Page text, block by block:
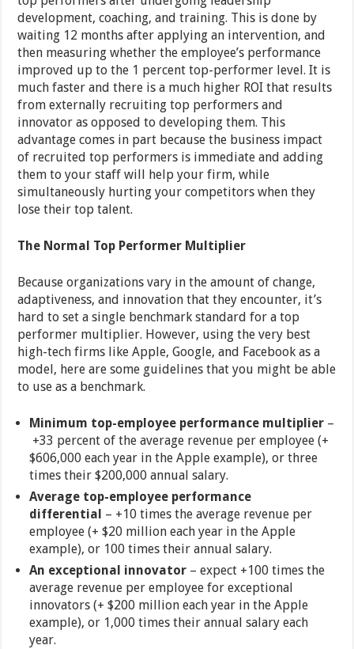
development, coaching, and training. This is done by
waiting 12 months after applying an intervention, and
then measuring whether the employee’s performance
improved up to the 1 percent top-performer level. It is
much faster and there is a much higher ROI that results
from externally recruiting top performers and
innovator as opposed to developing them. This
advantage comes in part because the business impact
of recruited top performers is immediate and adding
them to your staff will help your firm, while
simultaneously hurting your competitors when they
lose their top talent.
The Normal Top Performer Multiplier
Because organizations vary in the amount of change,
adaptiveness, and innovation that they encounter, it’s
hard to set a single benchmark standard for a top
performer multiplier. However, using the very best
high-tech firms like Apple, Google, and Facebook as a
model, here are some guidelines that you might be able
to use as a benchmark.
Minimum top-employee performance multiplier –
+33 percent of the average revenue per employee (+
$606,000 each year in the Apple example), or three
times their $200,000 annual salary.
Average top-employee performance
differential – +10 times the average revenue per
employee (+ $20 million each year in the Apple
example), or 100 times their annual salary.
An exceptional innovator – expect +100 times the
average revenue per employee for exceptional
innovators (+ $200 million each year in the Apple
example), or 1,000 times their annual salary each
year.